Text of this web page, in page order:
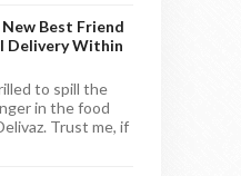
Best Friend
Delivery Within
to spill the
in the food
Trust me, if